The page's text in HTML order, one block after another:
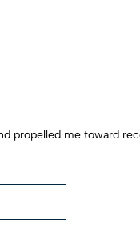
propelled me toward